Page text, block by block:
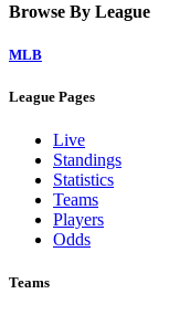
Browse By League
MLB
League Pages
Live
Standings
Statistics
Teams
Players
Odds
Teams